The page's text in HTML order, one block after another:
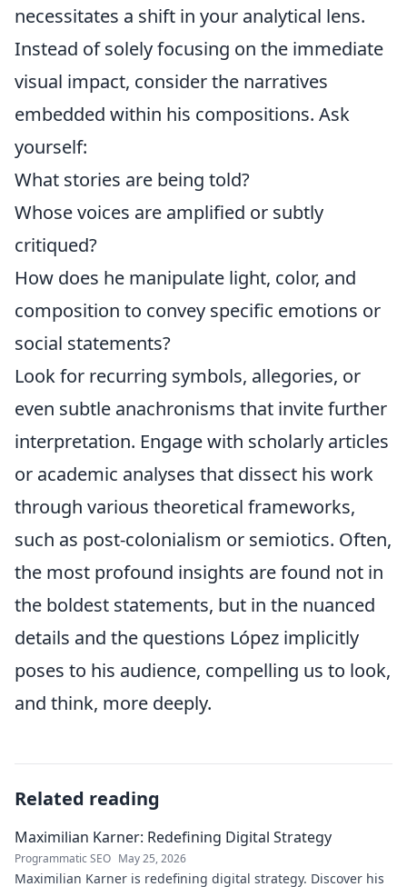
necessitates a shift in your analytical lens.
Instead of solely focusing on the immediate
visual impact, consider the narratives
embedded within his compositions. Ask
yourself:
What stories are being told?
Whose voices are amplified or subtly
critiqued?
How does he manipulate light, color, and
composition to convey specific emotions or
social statements?
Look for recurring symbols, allegories, or
even subtle anachronisms that invite further
interpretation. Engage with scholarly articles
or academic analyses that dissect his work
through various theoretical frameworks,
such as post-colonialism or semiotics. Often,
the most profound insights are found not in
the boldest statements, but in the nuanced
details and the questions López implicitly
poses to his audience, compelling us to look,
and think, more deeply.
Related reading
Maximilian Karner: Redefining Digital Strategy
Programmatic SEO May 25, 2026
Maximilian Karner is redefining digital strategy. Discover his